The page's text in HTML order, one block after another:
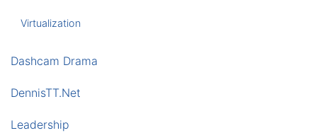
Virtualization
Dashcam Drama
DennisTT.Net
Leadership